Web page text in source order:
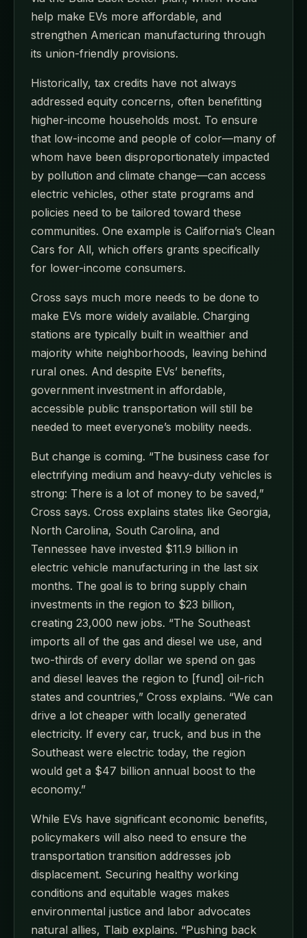
help make EVs more affordable, and
strengthen American manufacturing through
its union-friendly provisions.
Historically, tax credits have not always
addressed equity concerns, often benefitting
higher-income households most. To ensure
that low-income and people of color—many of
whom have been disproportionately impacted
by pollution and climate change—can access
electric vehicles, other state programs and
policies need to be tailored toward these
communities. One example is California’s Clean
Cars for All, which offers grants specifically
for lower-income consumers.
Cross says much more needs to be done to
make EVs more widely available. Charging
stations are typically built in wealthier and
majority white neighborhoods, leaving behind
rural ones. And despite EVs’ benefits,
government investment in affordable,
accessible public transportation will still be
needed to meet everyone’s mobility needs.
But change is coming. “The business case for
electrifying medium and heavy-duty vehicles is
strong: There is a lot of money to be saved,”
Cross says. Cross explains states like Georgia,
North Carolina, South Carolina, and
Tennessee have invested $11.9 billion in
electric vehicle manufacturing in the last six
months. The goal is to bring supply chain
investments in the region to $23 billion,
creating 23,000 new jobs. “The Southeast
imports all of the gas and diesel we use, and
two-thirds of every dollar we spend on gas
and diesel leaves the region to [fund] oil-rich
states and countries,” Cross explains. “We can
drive a lot cheaper with locally generated
electricity. If every car, truck, and bus in the
Southeast were electric today, the region
would get a $47 billion annual boost to the
economy.”
While EVs have significant economic benefits,
policymakers will also need to ensure the
transportation transition addresses job
displacement. Securing healthy working
conditions and equitable wages makes
environmental justice and labor advocates
natural allies, Tlaib explains. “Pushing back